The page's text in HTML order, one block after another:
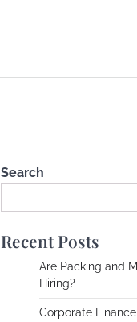
Search
Recent Posts
Are Packing and
Hiring?
Corporate